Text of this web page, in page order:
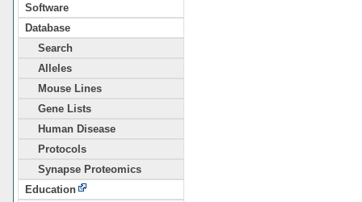
Software
Database
Search
Alleles
Mouse Lines
Gene Lists
Human Disease
Protocols
Synapse Proteomics
Education